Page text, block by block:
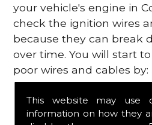
This website may use
information on how they
your vehicle's engine in
check the ignition wires
because they can break
over time. You will start
poor wires and cables by:
Poor mileage of your
Misfiring from your